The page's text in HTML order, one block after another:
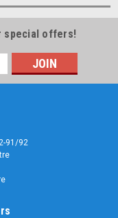
special offers!
91/92